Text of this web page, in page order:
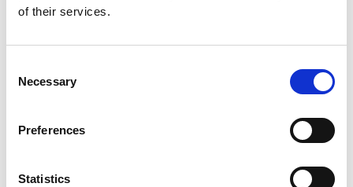
of their services.
Selection
Necessary
Preferences
Statistics
Bekijk product